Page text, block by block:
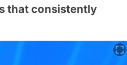
that consistently